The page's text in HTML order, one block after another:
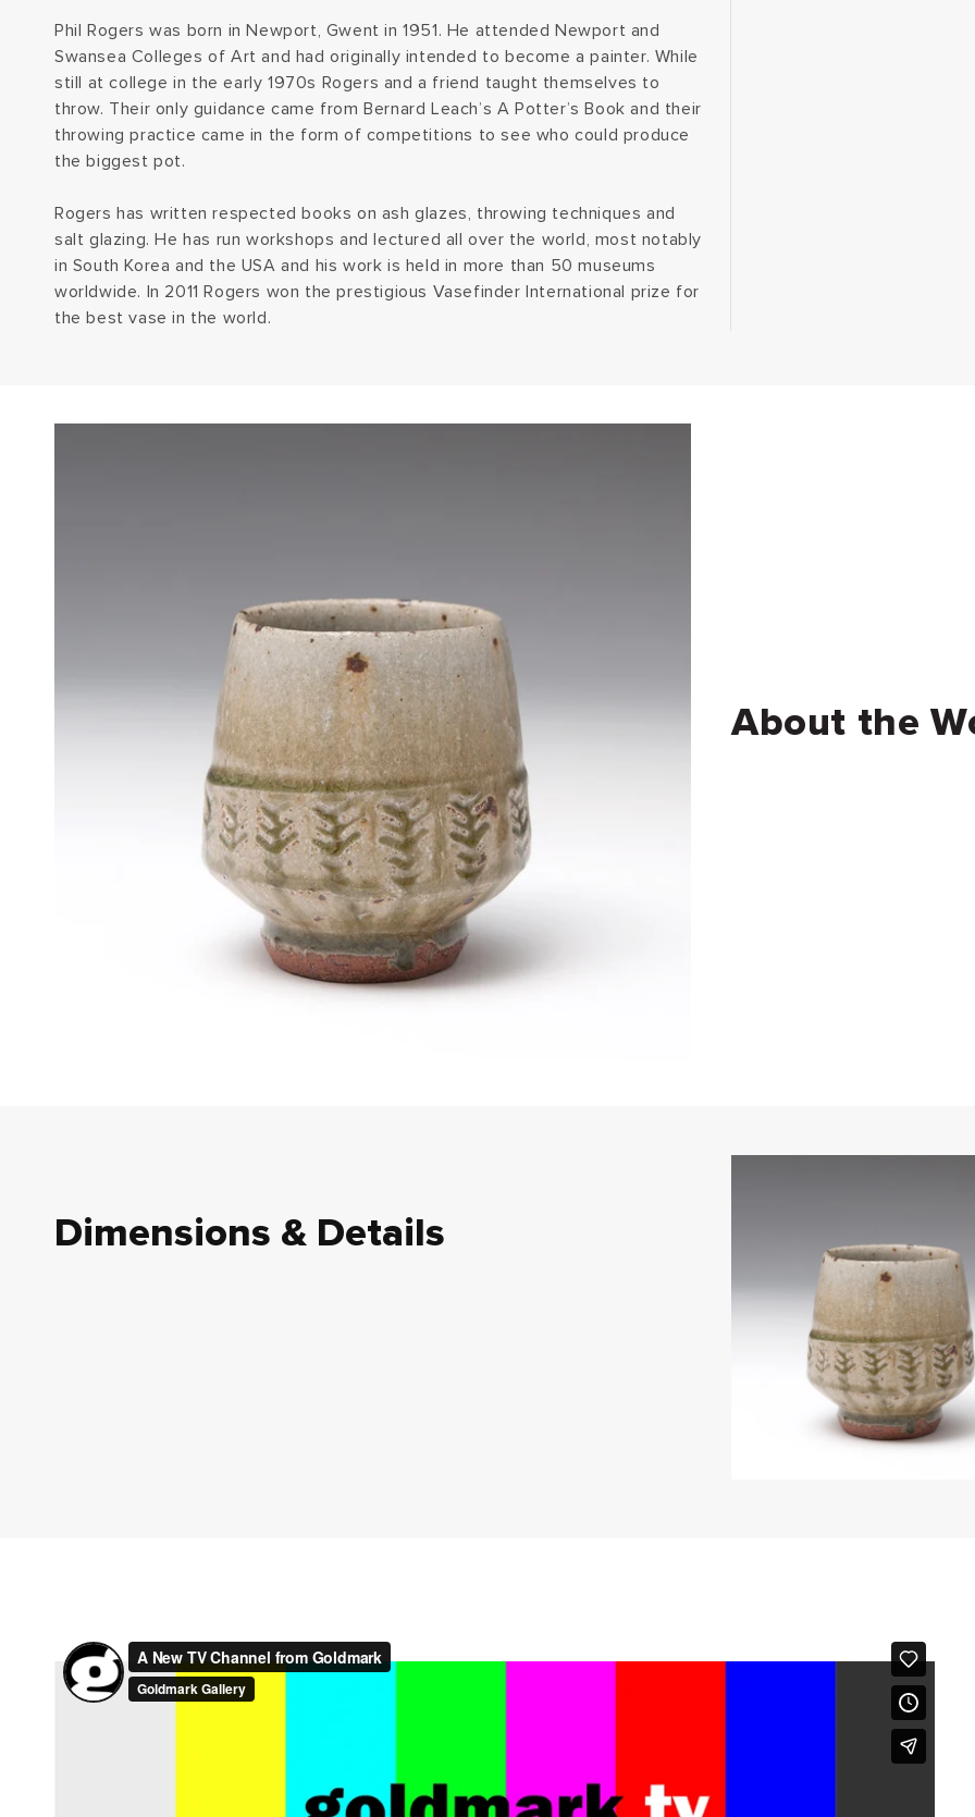
Phil Rogers was born in Newport, Gwent in 1951. He attended Newport and
Swansea Colleges of Art and had originally intended to become a painter. While
still at college in the early 1970s Rogers and a friend taught themselves to
throw. Their only guidance came from Bernard Leach’s A Potter’s Book and their
throwing practice came in the form of competitions to see who could produce
the biggest pot.
Rogers has written respected books on ash glazes, throwing techniques and
salt glazing. He has run workshops and lectured all over the world, most notably
in South Korea and the USA and his work is held in more than 50 museums
worldwide. In 2011 Rogers won the prestigious Vasefinder International prize for
the best vase in the world.
About the
Dimensions & Details